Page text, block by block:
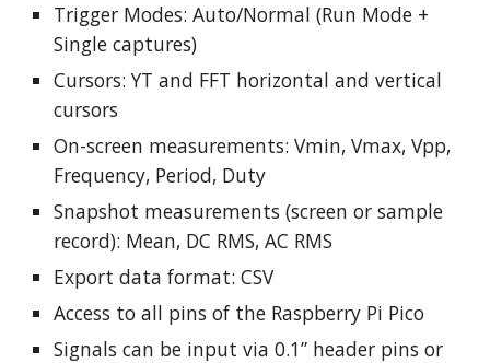
Trigger Modes: Auto/Normal (Run Mode +
Single captures)
Cursors: YT and FFT horizontal and vertical
cursors
On-screen measurements: Vmin, Vmax, Vpp,
Frequency, Period, Duty
Snapshot measurements(screen or sample
record): Mean, DC RMS, AC RMS
Export data format: CSV
Access to all pins of the Raspberry Pi Pico
Signals can be input via 0.1” header pins or